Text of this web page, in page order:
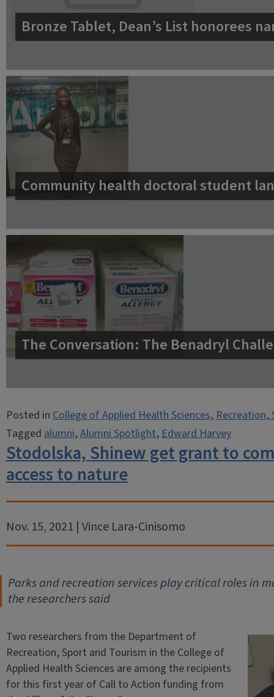
Bronze Tablet, Dean’s List honorees
Community health doctoral student
The Conversation: The Benadryl
Posted inCollege of Applied Health Sciences,Recreation,
Taggedalumni,Alumni Spotlight,Edward Harvey
Stodolska, Shinew get grant to
access to nature
Nov. 15, 2021 | Vince Lara-Cinisomo
Parks and recreation services play critical roles in
the researchers said
Two researchers from the Department of
Recreation, Sport and Tourism in the College of
Applied Health Sciences are among the recipients
for this first year of Call to Action funding from